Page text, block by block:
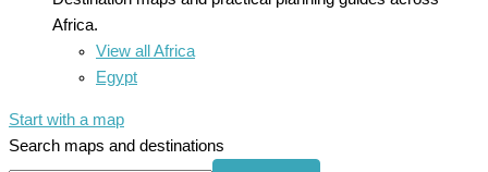
Africa.
View all Africa
Egypt
Start with a map
Search maps and destinations